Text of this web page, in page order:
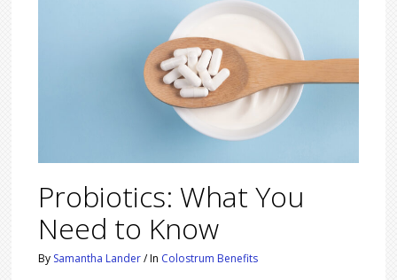
Probiotics: What You
Need to Know
By Samantha Lander /In Colostrum Benefits